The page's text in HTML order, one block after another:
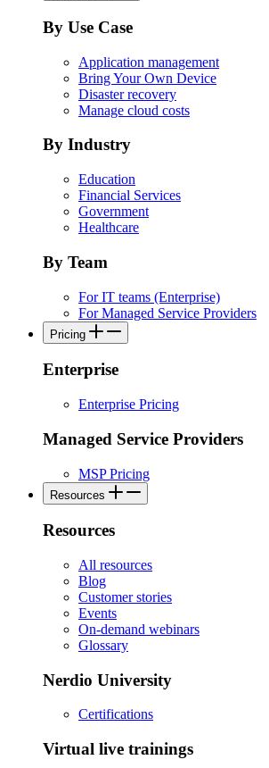
By Use Case
Application management
Bring Your Own Device
Disaster recovery
Manage cloud costs
By Industry
Education
Financial Services
Government
Healthcare
By Team
For IT teams (Enterprise)
For Managed Service Providers
Pricing
Enterprise
Enterprise Pricing
Managed Service Providers
MSP Pricing
Resources
Resources
All resources
Blog
Customer stories
Events
On-demand webinars
Glossary
Nerdio University
Certifications
Virtual live trainings